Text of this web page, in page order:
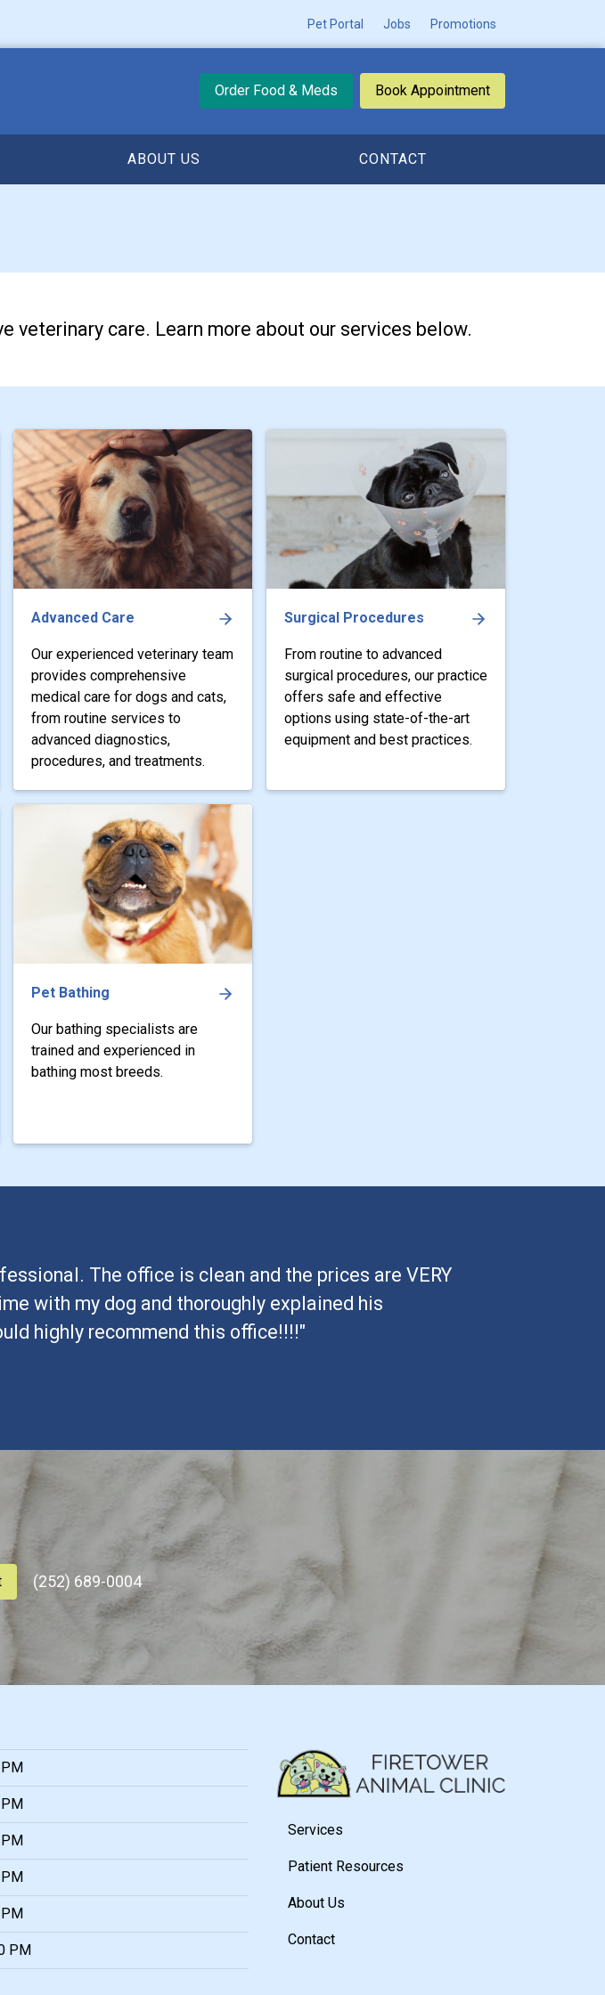
Pet Portal Jobs Promotions
Order Food & Meds Book Appointment
ABOUT US CONTACT
veterinary care. Learn more about our services below.
Advanced Care
Our experienced veterinary team
provides comprehensive
medical care for dogs and cats,
from routine services to
advanced diagnostics,
procedures, and treatments.
Surgical Procedures
From routine to advanced
surgical procedures, our practice
offers safe and effective
options using state-of-the-art
equipment and best practices.
Pet Bathing
Our bathing specialists are
trained and experienced in
bathing most breeds.
The office is clean and the prices are VERY
with my dog and thoroughly explained his
highly recommend this office!!!!"
(252) 689-0004
PM
Services
Patient Resources
About Us
Contact